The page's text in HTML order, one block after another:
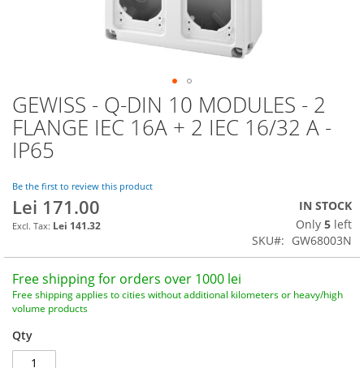
GEWISS - Q-DIN 10 MODULES - 2
FLANGE IEC 16A + 2 IEC 16/32 A -
IP65
Be the first to review this product
Lei 171.00
Lei 141.32
IN STOCK
Only 5 left
SKU
GW68003N
Free shipping for orders over 1000 lei
Free shipping applies to cities without additional kilometers or heavy/high
volume products
Qty
Skip
to
the
beginning
the
images
gallery